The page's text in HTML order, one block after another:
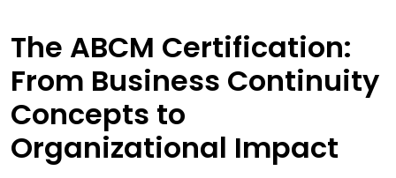
The ABCM Certification:
From Business Continuity
Concepts to
Organizational Impact